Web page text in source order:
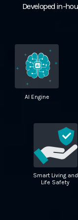
Developed in-
AI Engine
Smart Living and
Life Safety